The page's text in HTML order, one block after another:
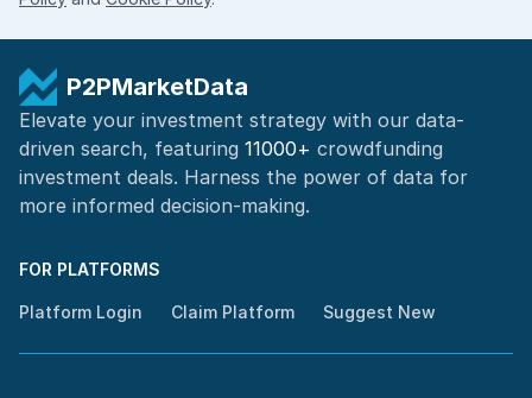
P2PMarketData
Elevate your investment strategy with our data-
driven search, featuring 11000+ crowdfunding
investment deals. Harness the power of data for
more informed decision-making.
FOR PLATFORMS
Platform Login Claim Platform Suggest New